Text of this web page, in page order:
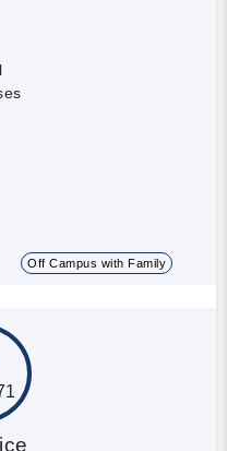
Off Campus with Family